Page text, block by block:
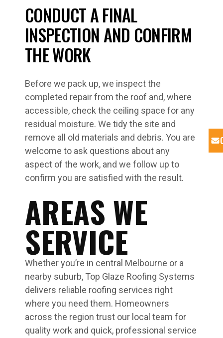
CONDUCT A FINAL
INSPECTION AND CONFIRM
THE WORK
Before we pack up, we inspect the
completed repair from the roof and, where
accessible, check the ceiling space for any
residual moisture. We tidy the site and
remove all old materials and debris. You are
welcome to ask questions about any
aspect of the work, and we follow up to
confirm you are satisfied with the result.
AREAS WE
SERVICE
Whether you’re in central Melbourne or a
nearby suburb, Top Glaze Roofing Systems
delivers reliable roofing services right
where you need them. Homeowners
across the region trust our local team for
quality work and quick, professional service